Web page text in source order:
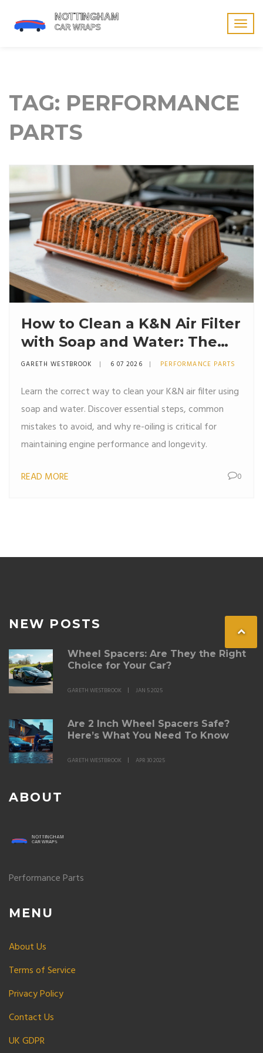
TAG: PERFORMANCE
PARTS
How to Clean a K&N Air Filter
with Soap and Water: The
Right Way
GARETH WESTBROOK 6 07 2026 PERFORMANCE PARTS
Learn the correct way to clean your K&N air filter using
soap and water. Discover essential steps, common
mistakes to avoid, and why re-oiling is critical for
maintaining engine performance and longevity.
READ MORE 0
NEW POSTS
Wheel Spacers: Are They the Right
Choice for Your Car?
GARETH WESTBROOK JAN 5 2025
Are 2 Inch Wheel Spacers Safe?
Here’s What You Need To Know
GARETH WESTBROOK APR 30 2025
ABOUT
Performance Parts
MENU
About Us
Terms of Service
Privacy Policy
Contact Us
UK GDPR